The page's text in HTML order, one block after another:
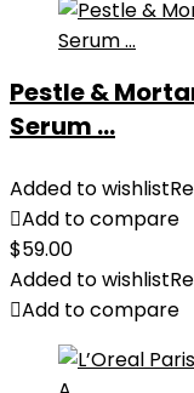
Pestle &
Serum ...
Added to wishlist
Add to compare
$59.00
Added to wishlist
Add to compare